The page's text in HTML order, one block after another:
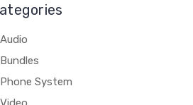
Audio
Bundles
Phone System